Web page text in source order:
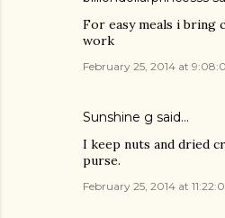
For easy meals i bring
work
February 25, 2014 at
Sunshine g said…
I keep nuts and dried
purse.
February 25, 2014 at